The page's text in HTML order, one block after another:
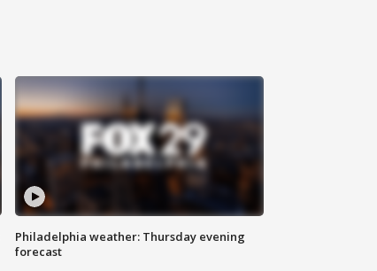
Philadelphia weather: Thursday evening
forecast